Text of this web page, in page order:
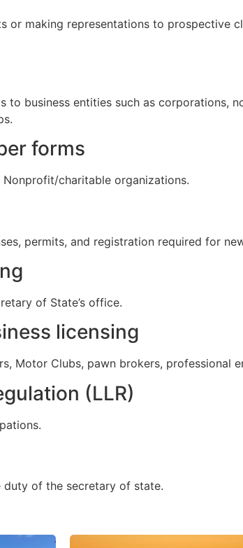
making representations to prospective
business entities such as corporations,
forms
charitable organizations.
permits, and registration required for
of State’s office.
licensing
Motor Clubs, pawn brokers, professional
(LLR)
duty of the secretary of state.